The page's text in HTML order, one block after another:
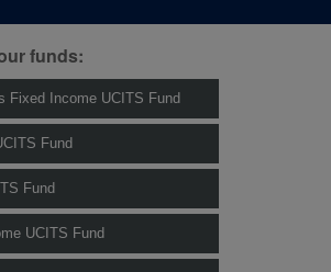
funds:
Fixed Income UCITS Fund
Fund
Fund
UCITS Fund